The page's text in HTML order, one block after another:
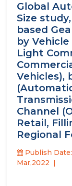
Global
Size
based
by Vehicle
Light
Vehicles),
Channel
Retail,
Regional
Publish Date:
Mar,2022